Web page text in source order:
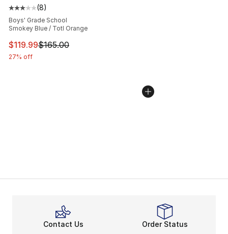
Average customer rating - [3 out of 5 stars], 8 reviews
(8)
Boys' Grade School
Smokey Blue / Totl Orange
This item is on sale. Price dropped from $165.00 to
$119.99$165.00
27% off
Contact Us Order Status